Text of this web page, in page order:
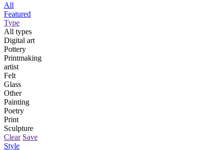
All
Featured
Type
All types
Digital art
Pottery
Printmaking
artist
Felt
Glass
Other
Painting
Poetry
Print
Sculpture
Clear Save
Style